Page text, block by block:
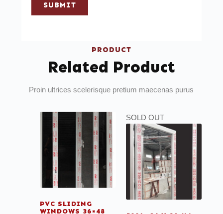
SUBMIT
PRODUCT
Related Product
Proin ultrices scelerisque pretium maecenas purus
PVC SLIDING
WINDOWS 36×48
SOLD OUT